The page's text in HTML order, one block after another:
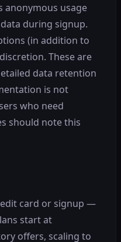
anonymous usage
during signup.
(in addition to
These are
data retention
is not
who need
should note this
card or signup —
start at
offers, scaling to